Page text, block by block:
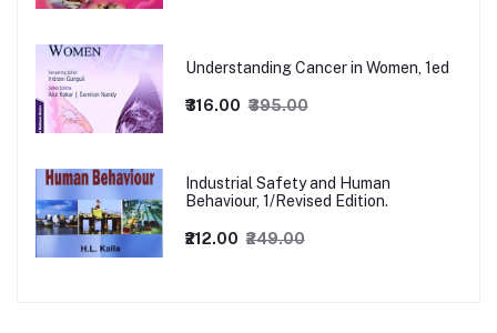
Understanding Cancer in Women, 1ed
₹316.00 ₹395.00
Industrial Safety and Human
Behaviour, 1/Revised Edition.
₹212.00 ₹249.00